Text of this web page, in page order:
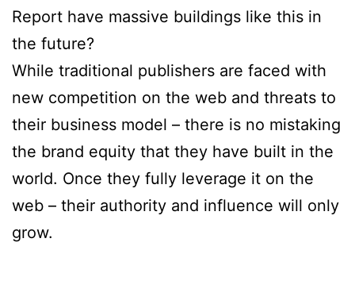
Report have massive buildings like this in
the future?
While traditional publishers are faced with
new competition on the web and threats to
their business model – there is no mistaking
the brand equity that they have built in the
world. Once they fully leverage it on the
web – their authority and influence will only
grow.